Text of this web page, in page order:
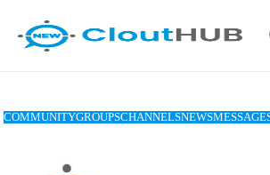
COMMUNITYGROUPSCHANNELSNEWS